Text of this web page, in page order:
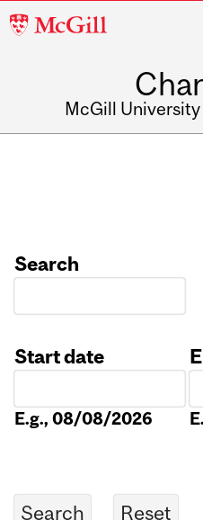
McGill
McGill University
Search
Start date
E.g., 08/08/2026